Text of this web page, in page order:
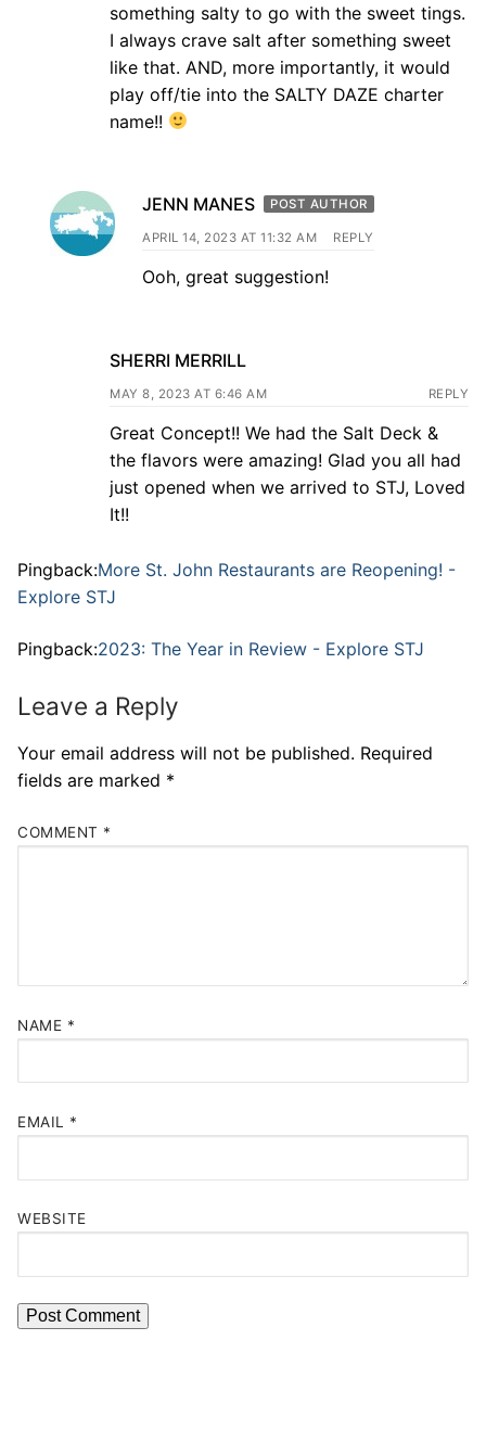
something salty to go with the sweet tings.
I always crave salt after something sweet
like that. AND, more importantly, it would
play off/tie into the SALTY DAZE charter
name!!
JENN MANES POST AUTHOR
APRIL 14, 2023 AT 11:32 AM REPLY
Ooh, great suggestion!
SHERRI MERRILL
MAY 8, 2023 AT 6:46 AM REPLY
Great Concept!! We had the Salt Deck &
the flavors were amazing! Glad you all had
just opened when we arrived to STJ, Loved
It!!
Pingback:More St. John Restaurants are Reopening! -
Explore STJ
Pingback:2023: The Year in Review - Explore STJ
Leave a Reply
Your email address will not be published. Required
fields are marked *
COMMENT *
NAME *
EMAIL *
WEBSITE